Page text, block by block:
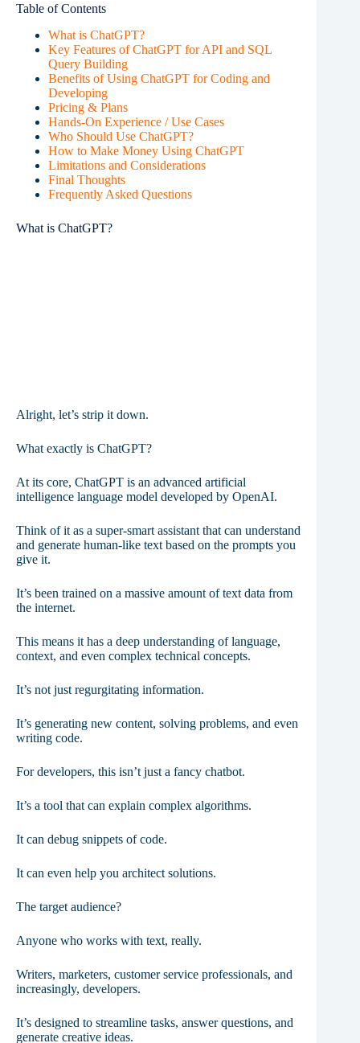
Table of Contents
What is ChatGPT?
Key Features of ChatGPT for API and SQL
Query Building
Benefits of Using ChatGPT for Coding and
Developing
Pricing & Plans
Hands-On Experience / Use Cases
Who Should Use ChatGPT?
How to Make Money Using ChatGPT
Limitations and Considerations
Final Thoughts
Frequently Asked Questions
What is ChatGPT?
Alright, let’s strip it down.
What exactly is ChatGPT?
At its core, ChatGPT is an advanced artificial
intelligence language model developed by OpenAI.
Think of it as a super-smart assistant that can understand
and generate human-like text based on the prompts you
give it.
It’s been trained on a massive amount of text data from
the internet.
This means it has a deep understanding of language,
context, and even complex technical concepts.
It’s not just regurgitating information.
It’s generating new content, solving problems, and even
writing code.
For developers, this isn’t just a fancy chatbot.
It’s a tool that can explain complex algorithms.
It can debug snippets of code.
It can even help you architect solutions.
The target audience?
Anyone who works with text, really.
Writers, marketers, customer service professionals, and
increasingly, developers.
It’s designed to streamline tasks, answer questions, and
generate creative ideas.